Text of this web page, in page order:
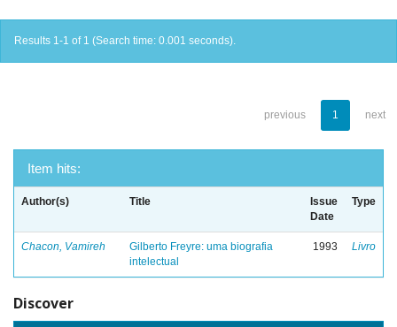
Results 1-1 of 1 (Search time: 0.001 seconds).
previous 1 next
Item hits:
Author(s) Title
Issue
Date
Type
Chacon, Vamireh
Gilberto Freyre: uma biografia
intelectual
1993 Livro
Discover